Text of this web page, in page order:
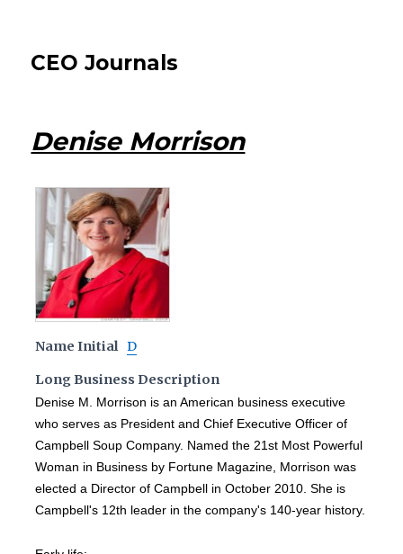
CEO Journals
Denise Morrison
Name Initial D
Long Business Description
Denise M. Morrison is an American business executive
who serves as President and Chief Executive Officer of
Campbell Soup Company. Named the 21st Most Powerful
Woman in Business by Fortune Magazine, Morrison was
elected a Director of Campbell in October 2010. She is
Campbell's 12th leader in the company's 140-year history.